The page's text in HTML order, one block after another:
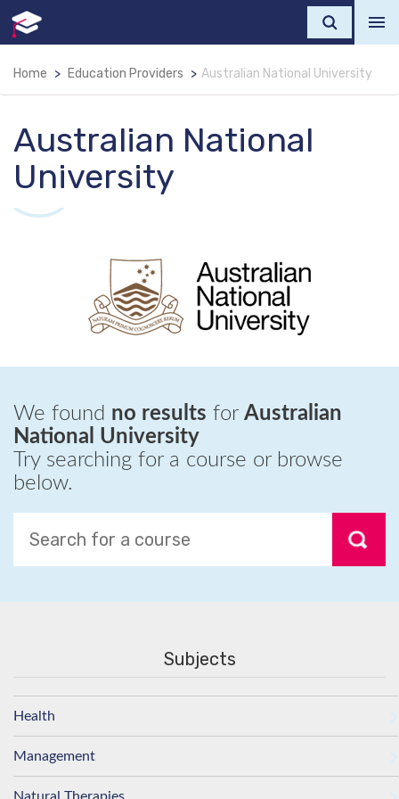
Home Education Providers Australian National University
Australian National
University
We found no results for Australian
National University
Try searching for a course or browse
below.
Subjects
Health
Management